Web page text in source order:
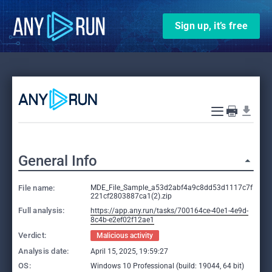
Sign up, it’s free
General Info
File name:
MDE_File_Sample_a53d2abf4a9c8dd53d1117c7f
221cf2803887ca1(2).zip
Full analysis:
https://app.any.run/tasks/700164ce-40e1-4e9d-
8c4b-e2ef02f12ae1
Verdict: Malicious activity
Analysis date: April 15, 2025, 19:59:27
OS: Windows 10 Professional (build: 19044, 64 bit)